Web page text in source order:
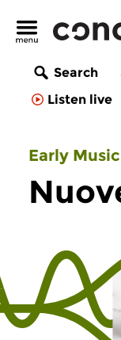
Search
Listen live
Early Music